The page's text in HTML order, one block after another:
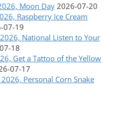
Moon Day 2026-07-20
Raspberry Ice Cream
07-19
National Listen to Your
18
Get a Tattoo of the Yellow
07-17
Personal Corn Snake